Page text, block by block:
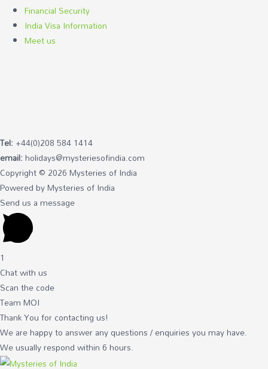
Financial Security
India Visa Information
Meet us
Tel: +44(0)208 584 1414
email:holidays@mysteriesofindia.com
Copyright © 2026 Mysteries of India
Powered by Mysteries of India
Send us a message
1
Chat with us
Scan the code
Team MOI
Thank You for contacting us!
We are happy to answer any questions / enquiries you may have.
We usually respond within 6 hours.